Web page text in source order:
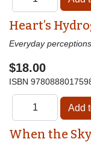
Heart’s
Everyday
$18.00
ISBN
When the